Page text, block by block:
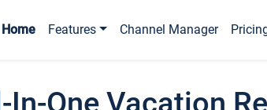
Home Features Channel Manager
In-One Vacation